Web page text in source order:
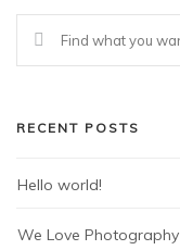
RECENT POSTS
Hello world!
We Love Photography